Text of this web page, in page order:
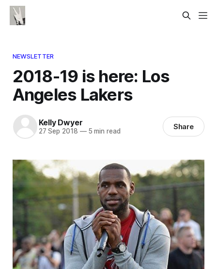
NEWSLETTER
2018-19 is here: Los
Angeles Lakers
Kelly Dwyer
27 Sep 2018 —5 min read Share